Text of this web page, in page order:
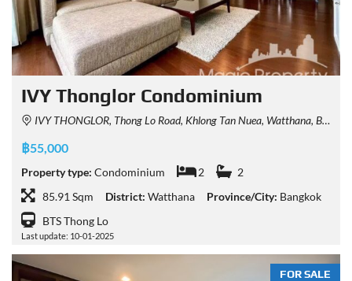
IVY Thonglor Condominium
IVY THONGLOR, Thong Lo Road, Khlong Tan Nuea, Watthana, Bangkok, Thailand
฿55,000
Property type: Condominium 2
2
85.91 Sqm
District: Watthana Province/City: Bangkok
BTS Thong Lo
Last update: 10-01-2025
FOR SALE